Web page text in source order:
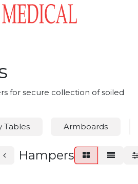
for secure collection of soiled
Tables Armboards
Hampers